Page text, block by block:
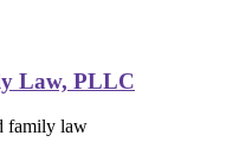
Law, PLLC
family law